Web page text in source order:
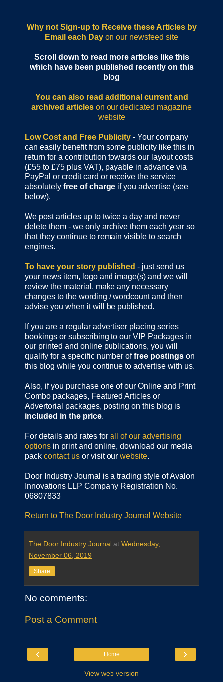
Why not Sign-up to Receive these Articles by
Email each Day on our newsfeed site
Scroll down to read more articles like this
which have been published recently on this
blog
You can also read additional current and
archived articles on our dedicated magazine
website
Low Cost and Free Publicity - Your company
can easily benefit from some publicity like this in
return for a contribution towards our layout costs
(£55 to £75 plus VAT), payable in advance via
PayPal or credit card or receive the service
absolutely free of charge if you advertise (see
below).
We post articles up to twice a day and never
delete them - we only archive them each year so
that they continue to remain visible to search
engines.
To have your story published - just send us
your news item, logo and image(s) and we will
review the material, make any necessary
changes to the wording / wordcount and then
advise you when it will be published.
If you are a regular advertiser placing series
bookings or subscribing to our VIP Packages in
our printed and online publications, you will
qualify for a specific number offree postings on
this blog while you continue to advertise with us.
Also, if you purchase one of our Online and Print
Combo packages, Featured Articles or
Advertorial packages, posting on this blog is
included in the price.
For details and rates for all of our advertising
options in print and online, download our media
pack contact us or visit our website.
Door Industry Journal is a trading style of Avalon
Innovations LLP Company Registration No.
06807833
Return to The Door Industry Journal Website
The Door Industry Journal at Wednesday,
November 06, 2019
Share
No comments:
Post a Comment
‹ ›
Home
View web version